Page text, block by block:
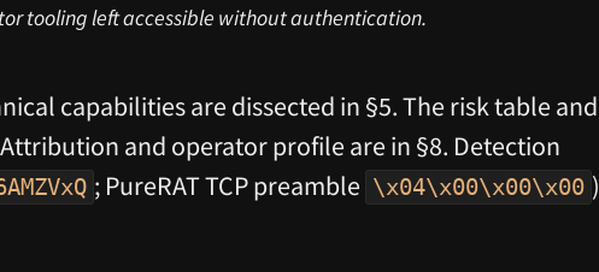
tooling left accessible without authentication.
capabilities are dissected in §5. The risk table and
and operator profile are in §8. Detection
; PureRAT TCP preamble \x04\x00\x00\x00 )